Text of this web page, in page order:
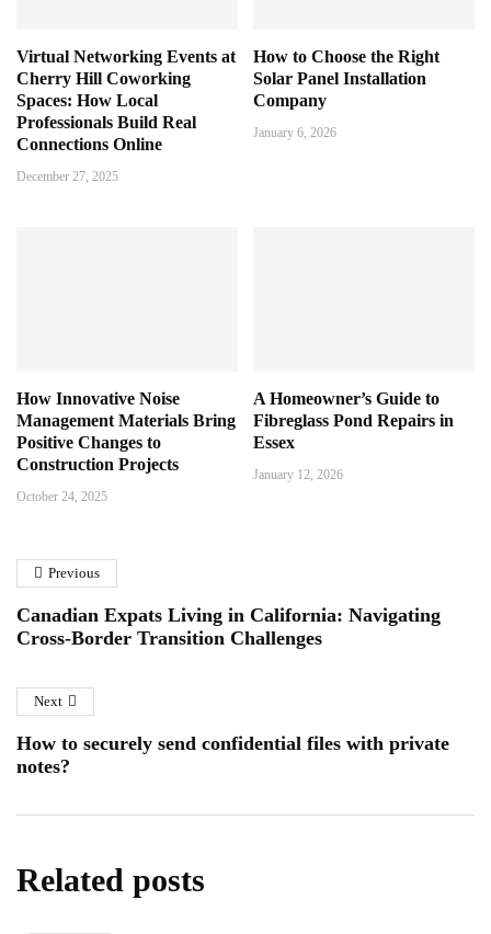
Virtual Networking Events at
Cherry Hill Coworking
Spaces: How Local
Professionals Build Real
Connections Online
December 27, 2025
How to Choose the Right
Solar Panel Installation
Company
January 6, 2026
How Innovative Noise
Management Materials Bring
Positive Changes to
Construction Projects
October 24, 2025
A Homeowner’s Guide to
Fibreglass Pond Repairs in
Essex
January 12, 2026
Previous
Canadian Expats Living in California: Navigating
Cross-Border Transition Challenges
Next
How to securely send confidential files with private
notes?
Related posts